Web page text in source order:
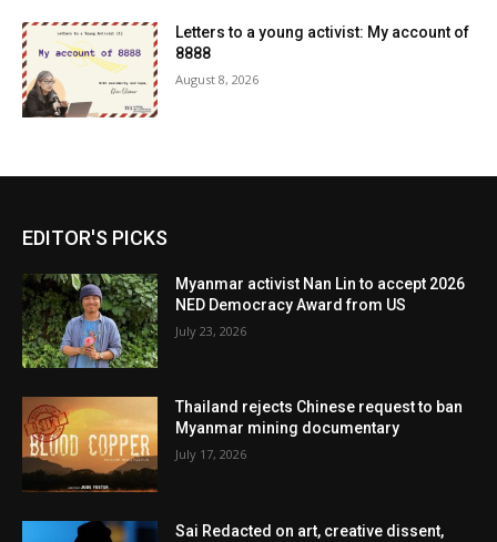
Letters to a young activist: My account of
8888
August 8, 2026
EDITOR'S PICKS
Myanmar activist Nan Lin to accept 2026
NED Democracy Award from US
July 23, 2026
Thailand rejects Chinese request to ban
Myanmar mining documentary
July 17, 2026
Sai Redacted on art, creative dissent,